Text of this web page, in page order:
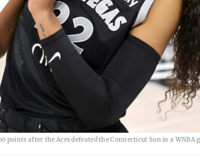
after the Aces defeated the Connecticut Sun in a WNBA